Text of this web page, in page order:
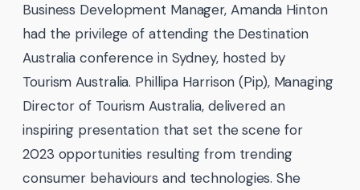
Business Development Manager, Amanda Hinton
had the privilege of attending the Destination
Australia conference in Sydney, hosted by
Tourism Australia. Phillipa Harrison (Pip), Managing
Director of Tourism Australia, delivered an
inspiring presentation that set the scene for
2023 opportunities resulting from trending
consumer behaviours and technologies. She